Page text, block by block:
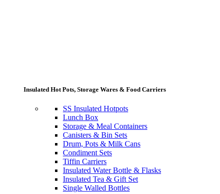
Insulated Hot Pots, Storage Wares & Food Carriers
SS Insulated Hotpots
Lunch Box
Storage & Meal Containers
Canisters & Bin Sets
Drum, Pots & Milk Cans
Condiment Sets
Tiffin Carriers
Insulated Water Bottle & Flasks
Insulated Tea & Gift Set
Single Walled Bottles